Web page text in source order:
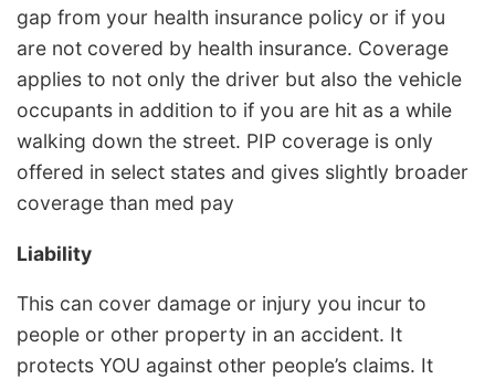
gap from your health insurance policy or if you
are not covered by health insurance. Coverage
applies to not only the driver but also the vehicle
occupants in addition to if you are hit as a while
walking down the street. PIP coverage is only
offered in select states and gives slightly broader
coverage than med pay
Liability
This can cover damage or injury you incur to
people or other property in an accident. It
protects YOU against other people’s claims. It